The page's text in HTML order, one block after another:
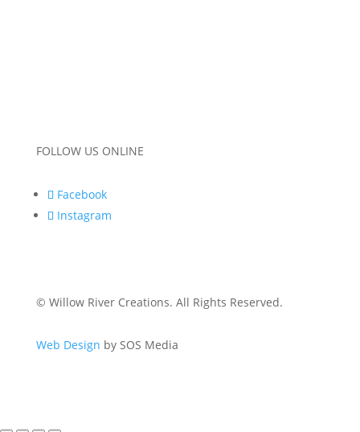
FOLLOW US ONLINE
Facebook
Instagram
© Willow River Creations. All Rights Reserved.
Web Design by SOS Media